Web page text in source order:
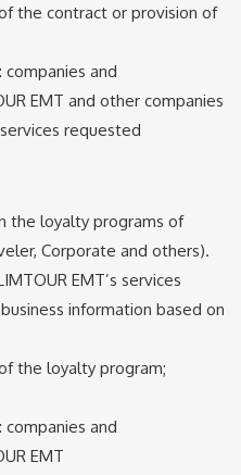
the contract or provision of
companies and
EMT and other companies
requested
the loyalty programs of
Corporate and others).
EMT’s services
information based on
the loyalty program;
companies and
EMT